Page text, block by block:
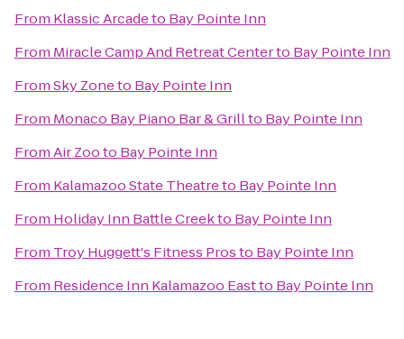
From Klassic Arcadeto Bay Pointe Inn
From Miracle Camp And Retreat Centerto Bay Pointe Inn
FromSky Zoneto Bay Pointe Inn
From Monaco Bay Piano Bar & Grillto Bay Pointe Inn
FromAir Zooto Bay Pointe Inn
From Kalamazoo State Theatreto Bay Pointe Inn
From Holiday Inn Battle Creekto Bay Pointe Inn
From Troy Huggett's Fitness Prosto Bay Pointe Inn
From Residence Inn Kalamazoo Eastto Bay Pointe Inn